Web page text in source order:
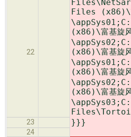
22
Files (x86)\
(x86)\富基旋
(x86)\富基旋
(x86)\富基旋
(x86)\富基旋
23 }}}
24